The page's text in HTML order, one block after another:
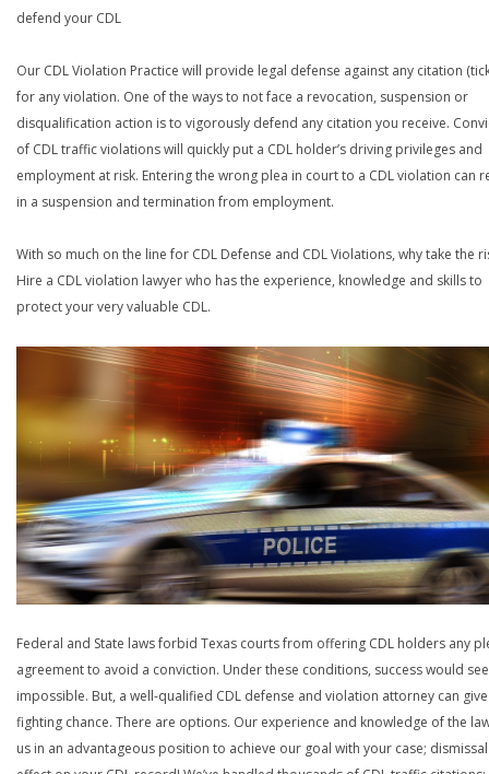
defend your CDL
Our CDL Violation Practice will provide legal defense against any citation
for any violation. One of the ways to not face a revocation, suspension or
disqualification action is to vigorously defend any citation you receive.
of CDL traffic violations will quickly put a CDL holder’s driving privileges and
employment at risk. Entering the wrong plea in court to a CDL violation can
in a suspension and termination from employment.
With so much on the line for CDL Defense and CDL Violations, why take the
Hire a CDL violation lawyer who has the experience, knowledge and skills to
protect your very valuable CDL.
Federal and State laws forbid Texas courts from offering CDL holders any
agreement to avoid a conviction. Under these conditions, success would
impossible. But, a well-qualified CDL defense and violation attorney can
fighting chance. There are options. Our experience and knowledge of the
us in an advantageous position to achieve our goal with your case;